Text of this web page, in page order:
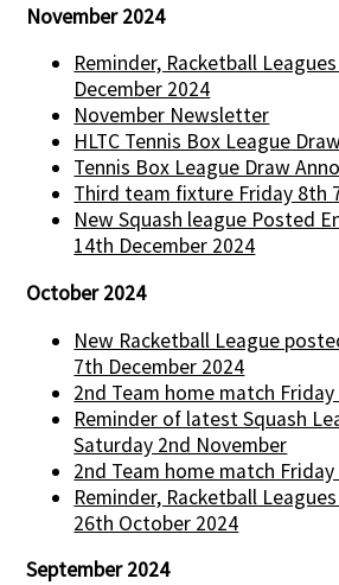
November 2024
Reminder, Racketball
December 2024
November Newsletter
HLTC Tennis Box League
Tennis Box League Draw
Third team fixture Friday 8th
New Squash league Posted
14th December 2024
October 2024
New Racketball League
7th December 2024
2nd Team home match
Reminder of latest Squash
Saturday 2nd November
2nd Team home match
Reminder, Racketball
26th October 2024
September 2024